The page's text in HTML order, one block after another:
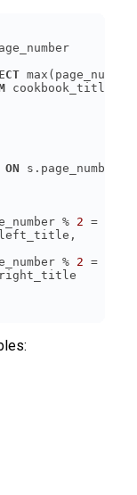
ON
% 2 =
% 2 =